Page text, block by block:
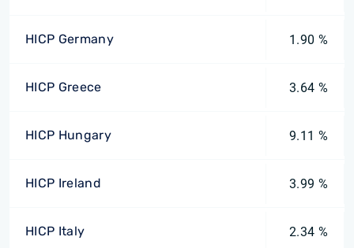
HICP Germany 1.90 %
HICP Greece 3.64 %
HICP Hungary 9.11 %
HICP Ireland 3.99 %
HICP Italy 2.34 %